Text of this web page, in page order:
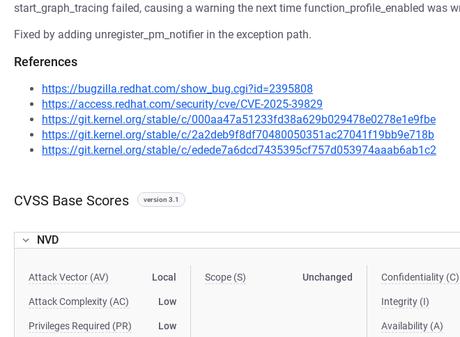
start_graph_tracing failed, causing a warning the next time function_profile_enabled was
Fixed by adding unregister_pm_notifier in the exception path.
References
https://bugzilla.redhat.com/show_bug.cgi?id=2395808
https://access.redhat.com/security/cve/CVE-2025-39829
https://git.kernel.org/stable/c/000aa47a51233fd38a629b029478e0278e1e9fbe
https://git.kernel.org/stable/c/2a2deb9f8df70480050351ac27041f19bb9e718b
https://git.kernel.org/stable/c/edede7a6dcd7435395cf757d053974aaab6ab1c2
CVSS Base Scores version 3.1
NVD
Attack Vector (AV) Local
Attack Complexity (AC) Low
Privileges Required (PR) Low
Scope (S) Unchanged Confidentiality (C)
Integrity (I)
Availability (A)